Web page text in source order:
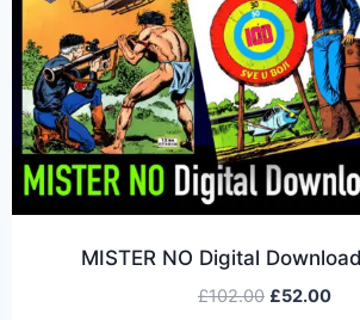
MISTER NO Digital
£102.00 £52.00